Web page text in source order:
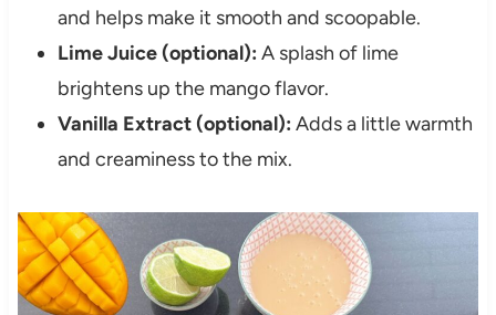
and helps make it smooth and scoopable.
Lime Juice (optional): A splash of lime
brightens up the mango flavor.
Vanilla Extract (optional): Adds a little warmth
and creaminess to the mix.